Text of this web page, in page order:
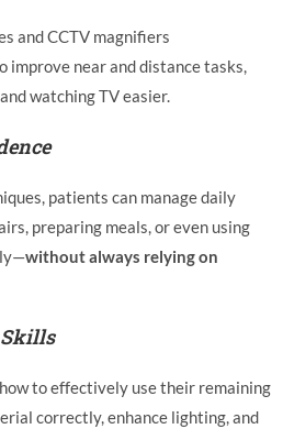
and CCTV magnifiers
improve near and distance tasks,
watching TV easier.
patients can manage daily
preparing meals, or even using
without always relying on
to effectively use their remaining
correctly, enhance lighting, and